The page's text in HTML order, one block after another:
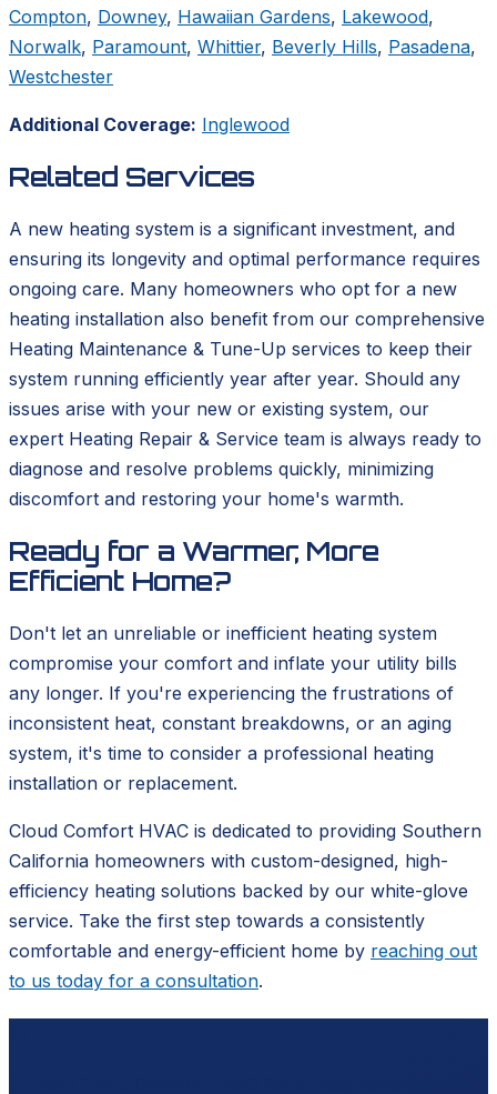
Compton, Downey, Hawaiian Gardens, Lakewood,
Norwalk, Paramount, Whittier, Beverly Hills, Pasadena,
Westchester
Additional Coverage: Inglewood
Related Services
A new heating system is a significant investment, and
ensuring its longevity and optimal performance requires
ongoing care. Many homeowners who opt for a new
heating installation also benefit from our comprehensive
Heating Maintenance & Tune-Up services to keep their
system running efficiently year after year. Should any
issues arise with your new or existing system, our
expert Heating Repair & Service team is always ready to
diagnose and resolve problems quickly, minimizing
discomfort and restoring your home's warmth.
Ready for a Warmer, More
Efficient Home?
Don't let an unreliable or inefficient heating system
compromise your comfort and inflate your utility bills
any longer. If you're experiencing the frustrations of
inconsistent heat, constant breakdowns, or an aging
system, it's time to consider a professional heating
installation or replacement.
Cloud Comfort HVAC is dedicated to providing Southern
California homeowners with custom-designed, high-
efficiency heating solutions backed by our white-glove
service. Take the first step towards a consistently
comfortable and energy-efficient home by reaching out
to us today for a consultation.